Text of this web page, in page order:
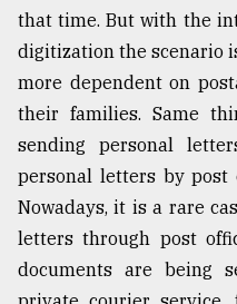
that time. But with the
digitization the scenario
more dependent on
their families. Same
sending personal
personal letters by post
Nowadays, it is a rare
letters through post
documents are being